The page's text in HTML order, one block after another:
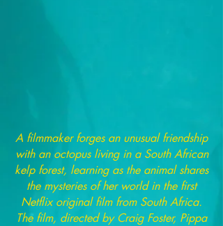
A filmmaker forges an unusual friendship
with an octopus living in a South African
kelp forest, learning as the animal shares
the mysteries of her world in the first
Netflix original film from South Africa.
The film, directed by Craig Foster, Pippa